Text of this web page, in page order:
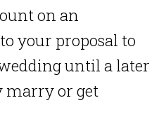
on an
your proposal to
until a later
marry or get